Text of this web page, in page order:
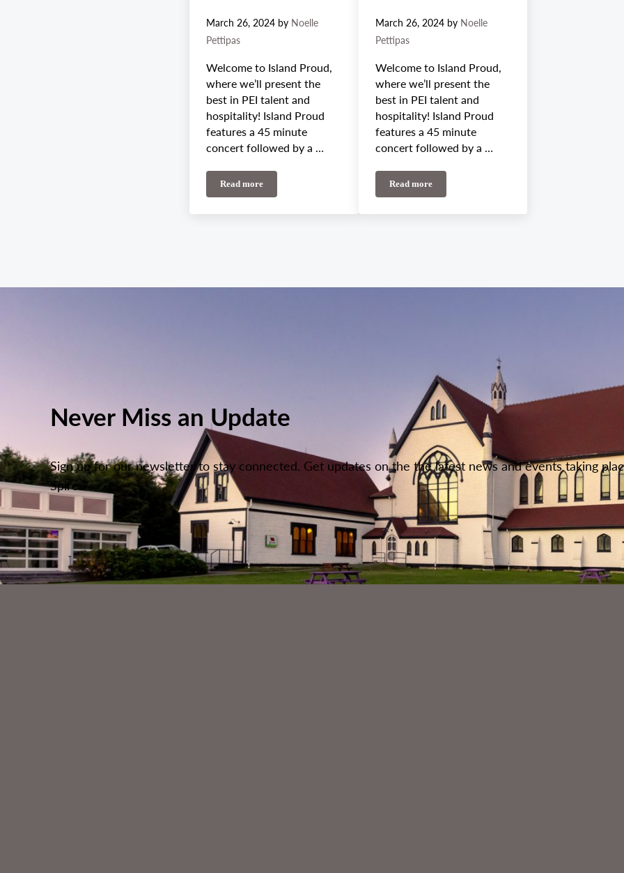
March 26, 2024 by Noelle
Pettipas
Welcome to Island Proud,
where we’ll present the
best in PEI talent and
hospitality! Island Proud
features a 45 minute
concert followed by a …
Read moreIsland Proud with Emilea May
March 26, 2024 by Noelle
Pettipas
Welcome to Island Proud,
where we’ll present the
best in PEI talent and
hospitality! Island Proud
features a 45 minute
concert followed by a …
Read moreIsland Proud with Tiffany Liu
Never Miss an Update
Sign up for our newsletter to stay connected. Get updates on the the latest news and events taking
Spire.